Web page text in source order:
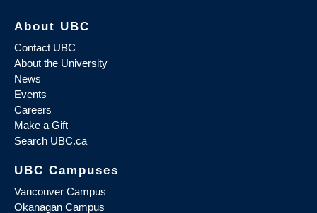
About UBC
Contact UBC
About the University
News
Events
Careers
Make a Gift
Search UBC.ca
UBC Campuses
Vancouver Campus
Okanagan Campus